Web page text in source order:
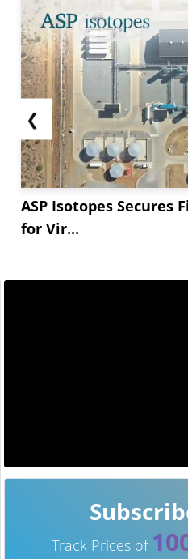
❮
ASP Isotopes Secures
for Vir...
Track Prices of